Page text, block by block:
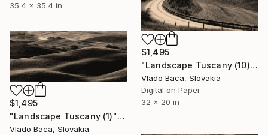
35.4 x 35.4 in
$1,495
"Landscape Tuscany (10)" Photograph
Vlado Baca, Slovakia
Digital on Paper
32 x 20 in
$1,495
"Landscape Tuscany (1)" Photograph
Vlado Baca, Slovakia